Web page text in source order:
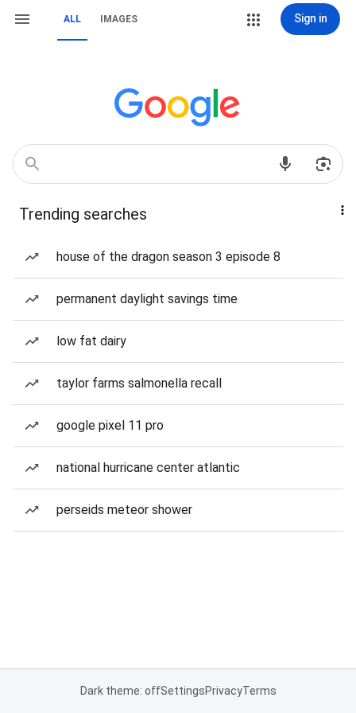
ALL IMAGES Sign in
Trending searches
house of the dragon season 3 episode 8
permanent daylight savings time
low fat dairy
taylor farms salmonella recall
google pixel 11 pro
national hurricane center atlantic
perseids meteor shower
Dark theme: offSettingsPrivacyTerms